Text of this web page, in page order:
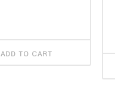
ADD TO CART